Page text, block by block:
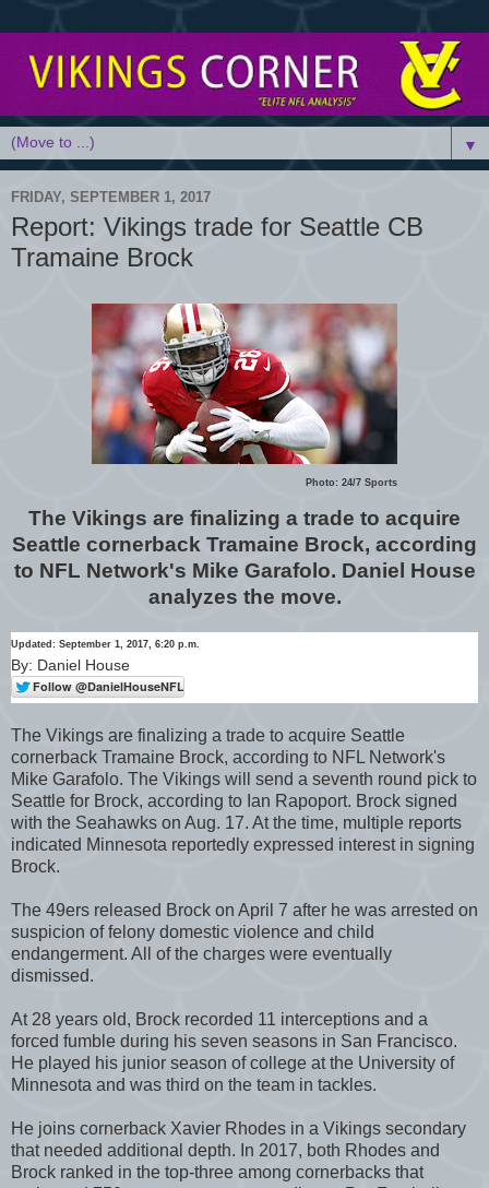
▼
FRIDAY, SEPTEMBER 1, 2017
Report: Vikings trade for Seattle CB
Tramaine Brock
Photo: 24/7 Sports
The Vikings are finalizing a trade to acquire
Seattle cornerback Tramaine Brock, according
to NFL Network's Mike Garafolo. Daniel House
analyzes the move.
Updated: September 1, 2017, 6:20 p.m.
By: Daniel House
The Vikings are finalizing a trade to acquire Seattle
cornerback Tramaine Brock, according to NFL Network's
Mike Garafolo. The Vikings will send a seventh round pick to
Seattle for Brock, according to Ian Rapoport. Brock signed
with the Seahawks on Aug. 17. At the time, multiple reports
indicated Minnesota reportedly expressed interest in signing
Brock.
The 49ers released Brock on April 7 after he was arrested on
suspicion of felony domestic violence and child
endangerment. All of the charges were eventually
dismissed.
At 28 years old, Brock recorded 11 interceptions and a
forced fumble during his seven seasons in San Francisco.
He played his junior season of college at the University of
Minnesota and was third on the team in tackles.
He joins cornerback Xavier Rhodes in a Vikings secondary
that needed additional depth. In 2017, both Rhodes and
Brock ranked in the top-three among cornerbacks that